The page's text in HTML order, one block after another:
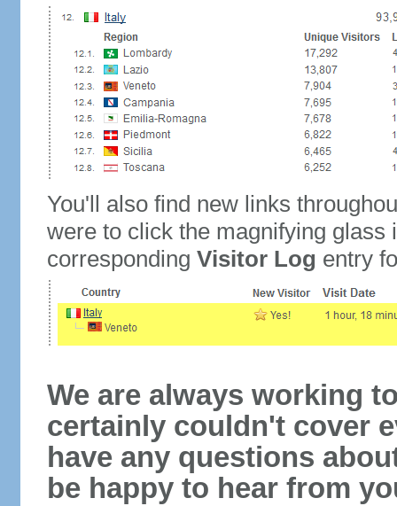
You'll also find new links
were to click the magnifying glass
corresponding Visitor Log entry
We are always working
certainly couldn't cover
have any questions
be happy to hear from